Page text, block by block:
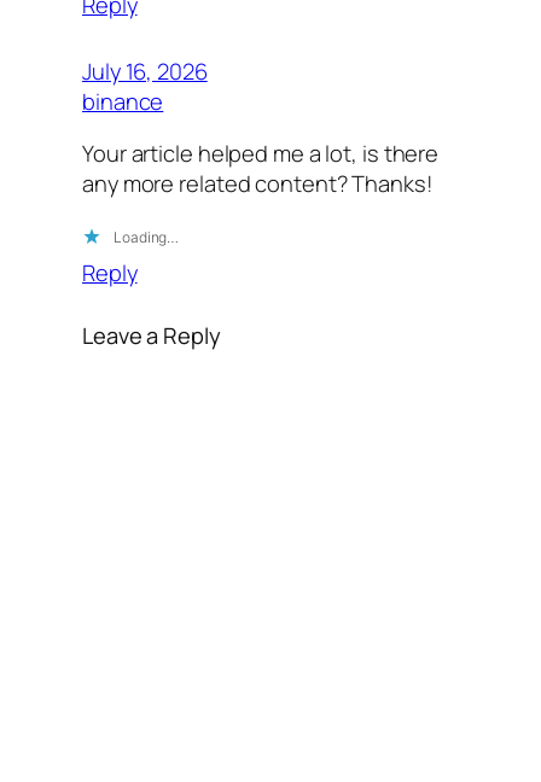
July 16, 2026
binance
Your article helped me a lot, is there
any more related content? Thanks!
Loading…
Reply
Leave a Reply